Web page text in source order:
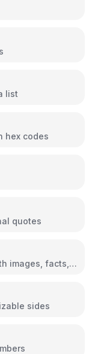
list
hex codes
quotes
images, facts,
sides